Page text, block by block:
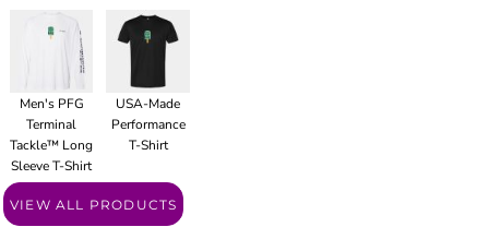
Men's PFG
Terminal
Tackle™ Long
Sleeve T-Shirt
USA-Made
Performance
T-Shirt
VIEW ALL PRODUCTS